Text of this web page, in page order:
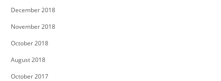
December 2018
November 2018
October 2018
August 2018
October 2017